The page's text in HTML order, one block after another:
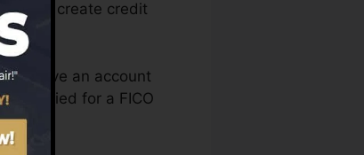
to create credit
to have an account
qualified for a FICO